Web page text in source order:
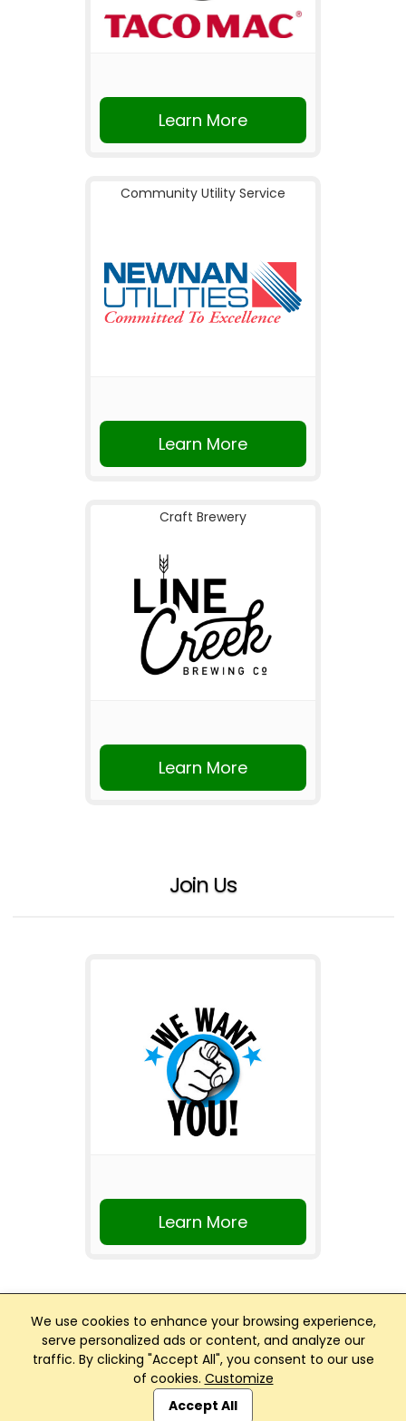
We use cookies to enhance your browsing experience,
serve personalized ads or content, and analyze our
traffic. By clicking "Accept All", you consent to our use
of cookies. Customize
Accept All
Learn More
Community Utility Service
Learn More
Craft Brewery
Learn More
Join Us
Learn More
Club Management, Website and App powered by
SportReach.